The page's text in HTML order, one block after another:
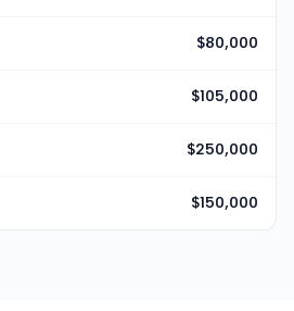
$80,000
$105,000
$250,000
$150,000